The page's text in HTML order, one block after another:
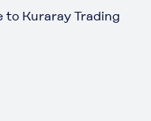
to Kuraray Trading